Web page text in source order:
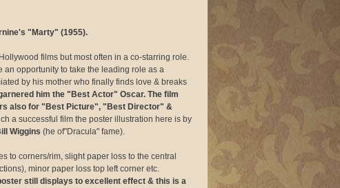
"Marty" (1955).
films but most often in a co-starring role.
an opportunity to take the leading role as a
by his mother who finally finds love & breaks
him the "Best Actor" Oscar. The film
also for "Best Picture", "Best Director" &
a successful film the poster illustration here is by
Wiggins (he of"Dracula" fame).
to corners/rim, slight paper loss to the central
minor paper loss top left corner etc.
still displays to excellent effect & this is a